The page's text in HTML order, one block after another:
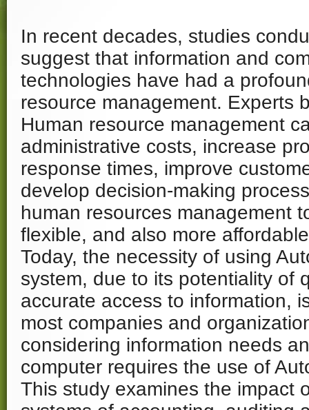
In recent decades, studies
suggest that information and
technologies have had a
resource management. Experts
Human resource management
administrative costs, increase
response times, improve
develop decision-making
human resources management
flexible, and also more
Today, the necessity of using
system, due to its potentiality of
accurate access to information,
most companies and
considering information needs
computer requires the use of
This study examines the impact